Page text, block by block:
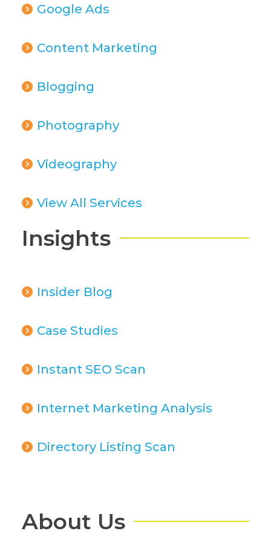
Google Ads
Content Marketing
Blogging
Photography
Videography
View All Services
Insights
Insider Blog
Case Studies
Instant SEO Scan
Internet Marketing Analysis
Directory Listing Scan
About Us